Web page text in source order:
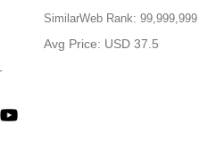
SimilarWeb Rank: 99,999,999
Avg Price: USD 37.5